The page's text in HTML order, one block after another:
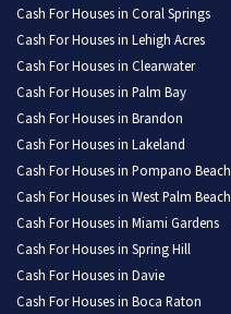
Cash For Houses in Coral Springs
Cash For Houses in Lehigh Acres
Cash For Houses in Clearwater
Cash For Houses in Palm Bay
Cash For Houses in Brandon
Cash For Houses in Lakeland
Cash For Houses in Pompano Beach
Cash For Houses in West Palm Beach
Cash For Houses in Miami Gardens
Cash For Houses in Spring Hill
Cash For Houses in Davie
Cash For Houses in Boca Raton